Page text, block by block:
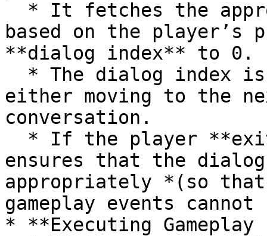
based on the player’s
**dialog index** to 0.
either moving to the
conversation.
ensures that the
appropriately *(so
gameplay events
* **Executing Gameplay